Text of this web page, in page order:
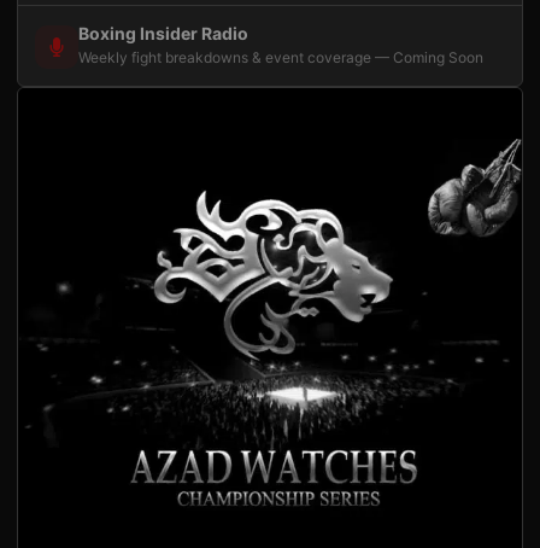
Boxing Insider Radio
Weekly fight breakdowns & event coverage — Coming Soon